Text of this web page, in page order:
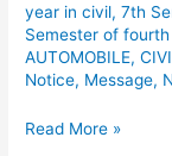
year in civil,7th
Semester of
AUTOMOBILE,
Notice, Message,
Read More »